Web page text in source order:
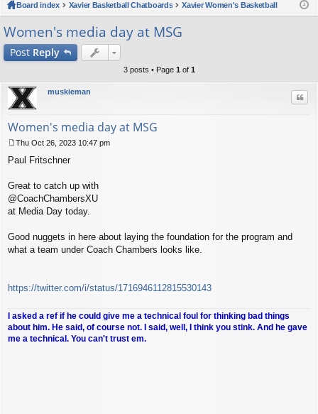
ck
lin
ks
u
s
m
be
rs
ist
Board index Xavier Basketball Chatboards Xavier Women's Basketball
Women's media day at MSG
Post Reply
3 posts • Page 1 of 1
muskieman
Women's media day at MSG
o
t
Thu Oct 26, 2023 10:47 pm
Paul Fritschner
Great to catch up with
@CoachChambersXU
at Media Day today.
Good nuggets in here about laying the foundation for the program and
what a team under Coach Chambers looks like.
https://twitter.com/i/status/1716946112815530143
I asked a ref if he could give me a technical foul for thinking bad things
about him. He said, of course not. I said, well, I think you stink. And he gave
me a technical. You can't trust em.